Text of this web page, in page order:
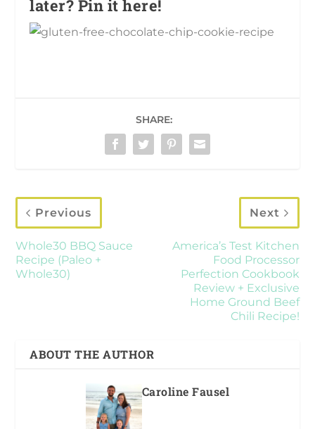
later? Pin it here!
SHARE:
Previous
Whole30 BBQ Sauce
Recipe (Paleo +
Whole30)
Next
America’s Test Kitchen
Food Processor
Perfection Cookbook
Review + Exclusive
Home Ground Beef
Chili Recipe!
ABOUT THE AUTHOR
Caroline Fausel